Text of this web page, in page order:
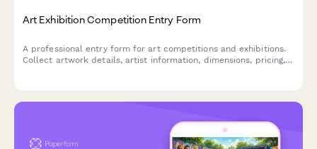
Art Exhibition Competition Entry Form
A professional entry form for art competitions and exhibitions.
Collect artwork details, artist information, dimensions, pricing,